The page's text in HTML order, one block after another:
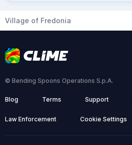
Village of Fredonia
© Bending Spoons Operations S.p.A.
Blog Terms Support
Law Enforcement Cookie Settings